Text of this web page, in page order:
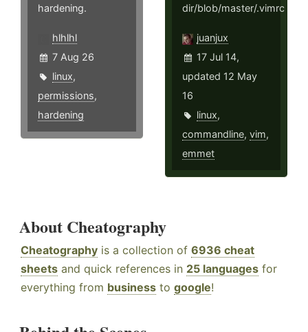
hardening.
hlhlhl
7 Aug 26
linux,
permissions,
hardening
dir/blob/master/.vimrc
juanjux
17 Jul 14,
updated 12 May
16
linux,
commandline,vim,
emmet
About Cheatography
Cheatography is a collection of 6936 cheat
sheets and quick references in 25 languages for
everything from business to google!